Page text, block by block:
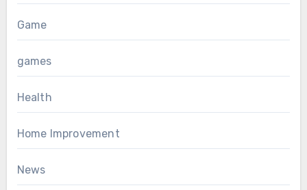
Game
games
Health
Home Improvement
News